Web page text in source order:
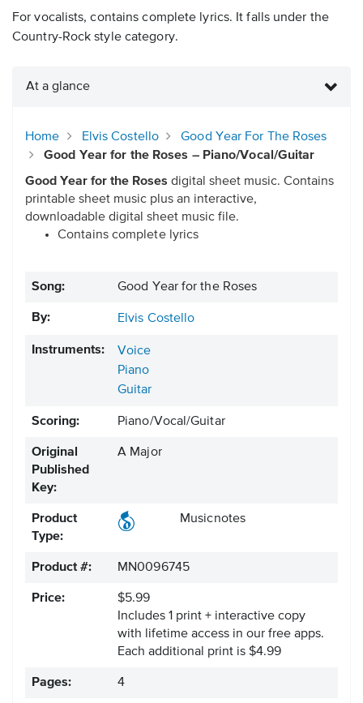
For vocalists, contains complete lyrics. It falls under the
Country-Rock style category.
At a glance
Home Elvis Costello
Good Year For The Roses
Good Year for the Roses – Piano/Vocal/Guitar
Good Year for the Roses digital sheet music. Contains
printable sheet music plus an interactive,
downloadable digital sheet music file.
Contains complete lyrics
Song: Good Year for the Roses
By: Elvis Costello
Instruments:
Voice
Piano
Guitar
Scoring: Piano/Vocal/Guitar
Original
Published
Key:
A Major
Product
Type:
Musicnotes
Product #: MN0096745
Price:
$5.99
Includes 1 print + interactive copy
with lifetime access in our free apps.
Each additional print is $4.99
Pages: 4